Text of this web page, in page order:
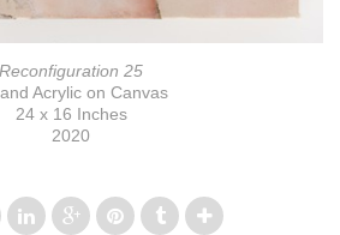
Reconfiguration 25
Acrylic on Canvas
24 x 16 Inches
2020